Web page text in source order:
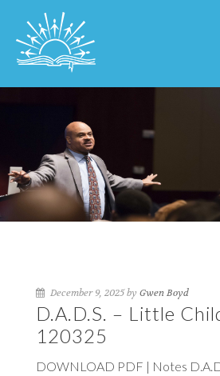
December 9, 2025 by Gwen Boyd
D.A.D.S. – Little
120325
DOWNLOAD PDF | Notes